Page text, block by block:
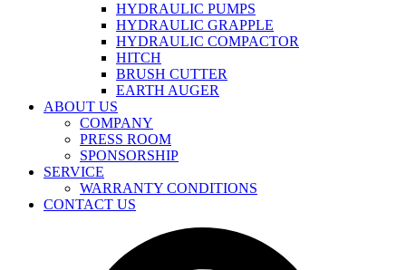
HYDRAULIC PUMPS
HYDRAULIC GRAPPLE
HYDRAULIC COMPACTOR
HITCH
BRUSH CUTTER
EARTH AUGER
ABOUT US
COMPANY
PRESS ROOM
SPONSORSHIP
SERVICE
WARRANTY CONDITIONS
CONTACT US